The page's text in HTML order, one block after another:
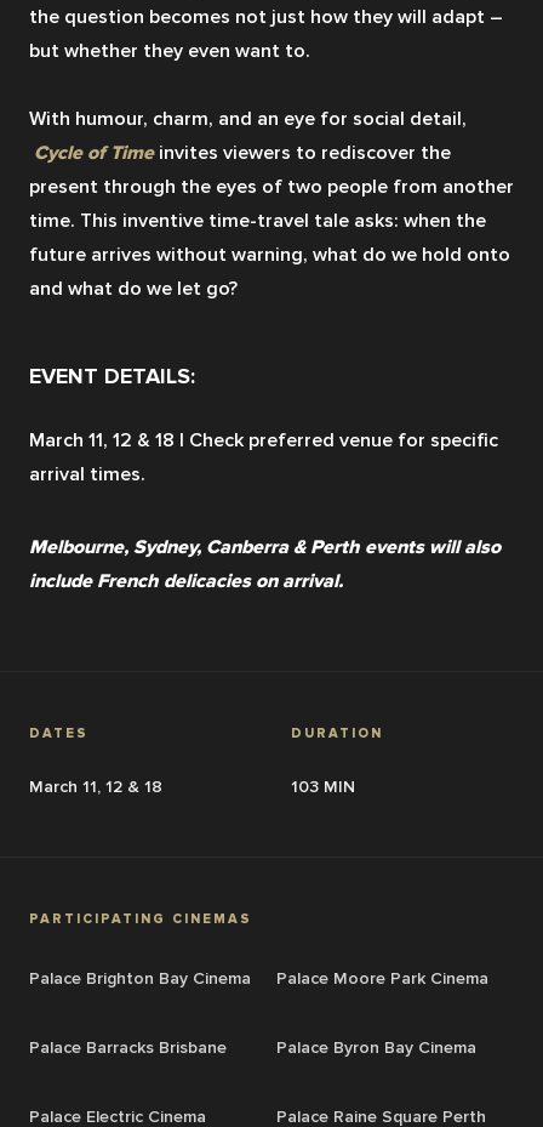
the question becomes not just how they will adapt –
but whether they even want to.
With humour, charm, and an eye for social detail,
Cycle of Time invites viewers to rediscover the
present through the eyes of two people from another
time. This inventive time-travel tale asks: when the
future arrives without warning, what do we hold onto
and what do we let go?
EVENT DETAILS:
March 11, 12 & 18 | Check preferred venue for specific
arrival times.
Melbourne, Sydney, Canberra & Perth events will also
include French delicacies on arrival.
DATES
March 11, 12 & 18
DURATION
103 MIN
PARTICIPATING CINEMAS
Palace Brighton Bay Cinema Palace Moore Park Cinema
Palace Barracks Brisbane Palace Byron Bay Cinema
Palace Electric Cinema Palace Raine Square Perth